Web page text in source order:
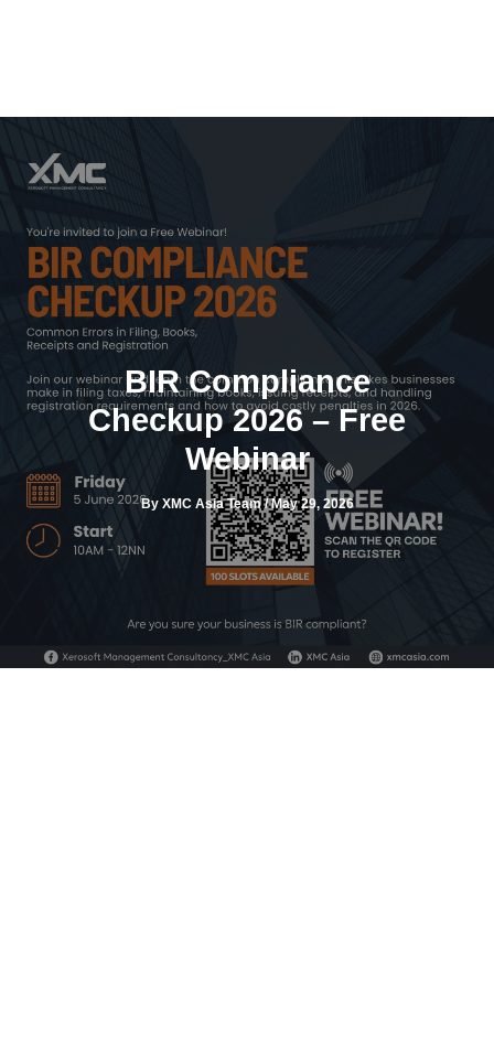
BIR Compliance
Checkup 2026 – Free
Webinar
By XMC Asia Team/May 29, 2026